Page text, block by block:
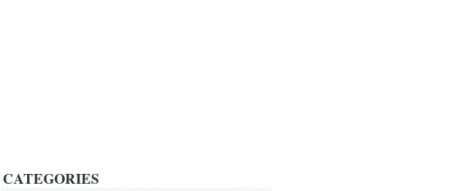
CATEGORIES